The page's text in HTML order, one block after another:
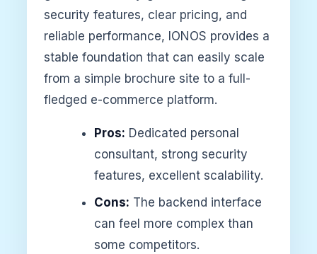
security features, clear pricing, and
reliable performance, IONOS provides a
stable foundation that can easily scale
from a simple brochure site to a full-
fledged e-commerce platform.
Pros: Dedicated personal
consultant, strong security
features, excellent scalability.
Cons: The backend interface
can feel more complex than
some competitors.